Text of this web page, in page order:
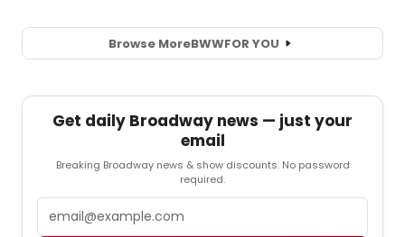
Browse MoreBWWFOR YOU
Get daily Broadway news — just your
email
Breaking Broadway news & show discounts. No password
required.